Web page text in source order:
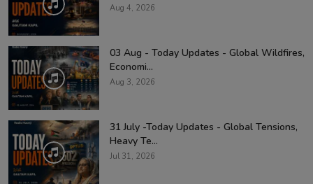
Aug 4, 2026
03 Aug - Today Updates - Global Wildfires,
Economi...
Aug 3, 2026
31 July -Today Updates - Global Tensions,
Heavy Te...
Jul 31, 2026